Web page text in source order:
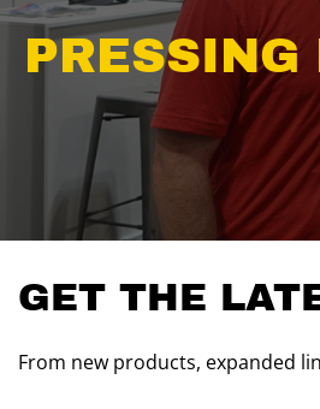
PRESSING
GET THE
From new products, expanded